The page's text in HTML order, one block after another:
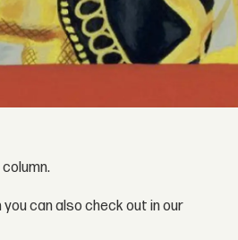
can also check out in our